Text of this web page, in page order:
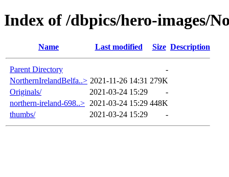
Index of /dbpics/hero-images/
Name Last modified Size Description
Parent Directory
-
NorthernIrelandBelfa..> 2021-11-26 14:31 279K
Originals/
2021-03-24 15:29
-
northern-ireland-698..> 2021-03-24 15:29 448K
thumbs/
2021-03-24 15:29 -